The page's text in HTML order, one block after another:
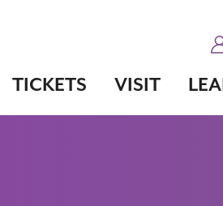
TICKETS VISIT